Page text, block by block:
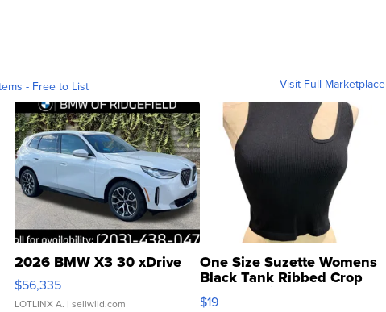
- Free to List Visit Full Marketplace
2026 BMW X3 30 xDrive
$56,335
LOTLINX A. | sellwild.com
One Size Suzette Womens
Black Tank Ribbed Crop
Asymmetrical ...
$19